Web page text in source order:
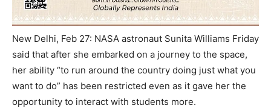
New Delhi, Feb 27: NASA astronaut Sunita Williams Friday
said that after she embarked on a journey to the space,
her ability “to run around the country doing just what you
want to do” has been restricted even as it gave her the
opportunity to interact with students more.